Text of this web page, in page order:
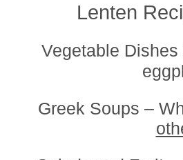
Lenten
Vegetable
Greek Soups –